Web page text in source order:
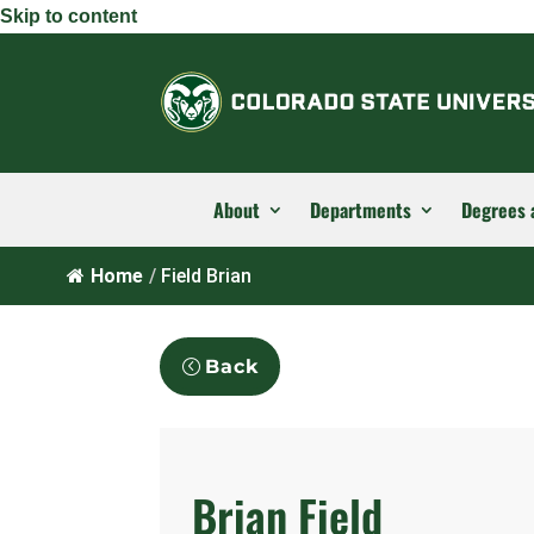
Skip to content
About Departments Degrees
Home / Field Brian
Back
Brian Field